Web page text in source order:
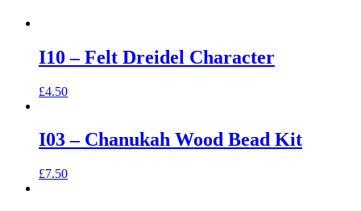
I10 – Felt Dreidel Character
£4.50
I03 – Chanukah Wood Bead Kit
£7.50